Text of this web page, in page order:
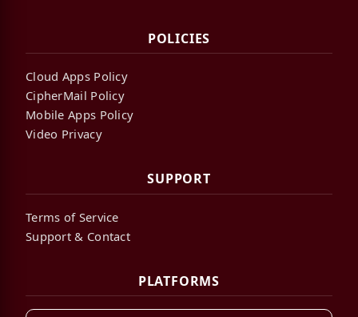
POLICIES
Cloud Apps Policy
CipherMail Policy
Mobile Apps Policy
Video Privacy
SUPPORT
Terms of Service
Support & Contact
PLATFORMS